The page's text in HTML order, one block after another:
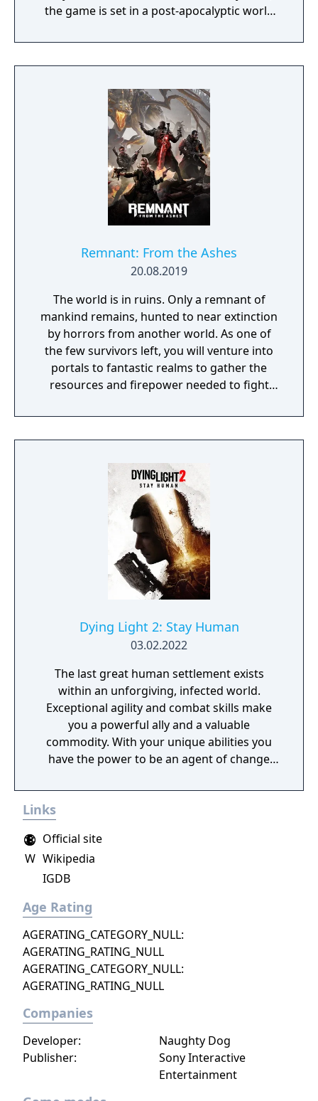
the game is set in a post-apocalyptic world
drifter and bounty hunter navigating a
landscape overrun by "Freakers," zombie-
The gameplay focuses on exploration,
combat, and survival elements, with players
able to use various weapons, craft supplies,
and upgrade Deacon’s motorcycle, essential
for travelling across the vast and hostile
environment. Days Gone combines
narrative-driven missions with an open
world filled with dynamic events, enemy
Remnant: From the Ashes
20.08.2019
The world is in ruins. Only a remnant of
mankind remains, hunted to near extinction
by horrors from another world. As one of
the few survivors left, you will venture into
portals to fantastic realms to gather the
resources and firepower needed to fight
From the Ashes is a third-person survival-
action game set in a post-apocalyptic world
provides players and up to three of their
friends with a unique, customizable
gameplay experience filled with intense
shooting and melee combat, gear and
weapon crafting, character progression and
dynamically-generated levels that offer an
infinite number of ways to explore and take
on deadly monsters and epic bosses.
Dying Light 2: Stay Human
03.02.2022
The last great human settlement exists
within an unforgiving, infected world.
Exceptional agility and combat skills make
you a powerful ally and a valuable
commodity. With your unique abilities you
have the power to be an agent of change
Links
Official site
W Wikipedia
IGDB
Age Rating
AGERATING_CATEGORY_NULL:
AGERATING_RATING_NULL
AGERATING_CATEGORY_NULL:
AGERATING_RATING_NULL
Companies
Developer:
Naughty Dog
Publisher:
Sony Interactive
Entertainment